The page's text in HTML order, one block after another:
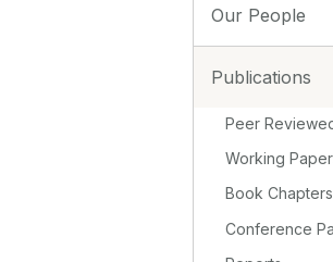
Our People
Publications
Peer
Working
Book Chapters
Conference